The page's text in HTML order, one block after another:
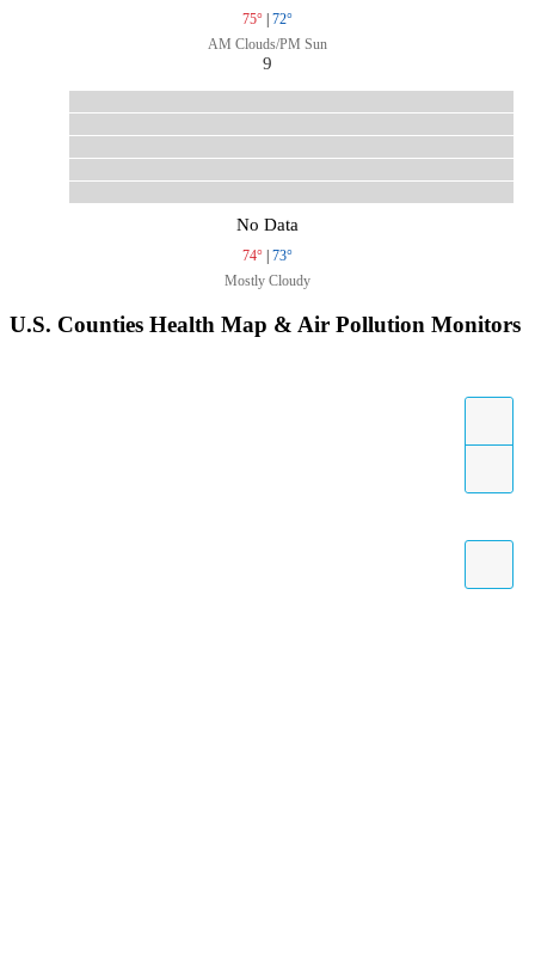
75° | 72°
AM Clouds/PM Sun
9
No Data
74° | 73°
Mostly Cloudy
U.S. Counties Health Map & Air Pollution Monitors